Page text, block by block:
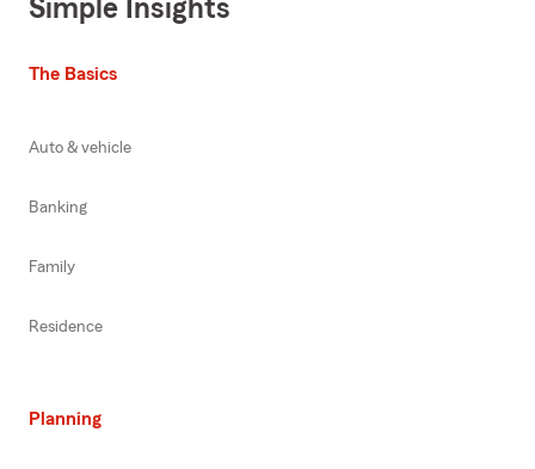
Simple Insights
The Basics
Auto & vehicle
Banking
Family
Residence
Planning